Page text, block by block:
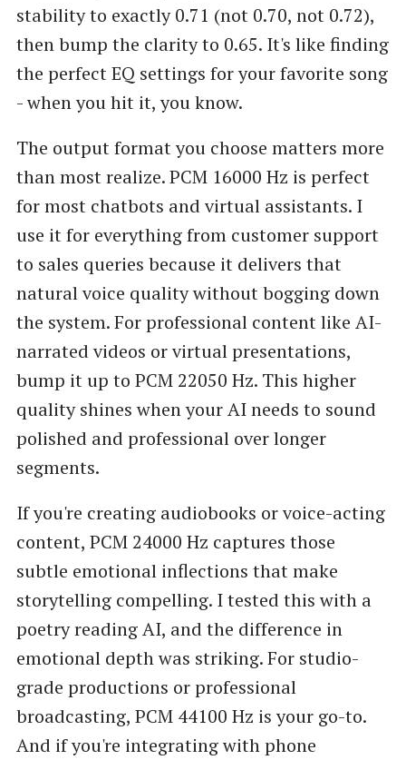
stability to exactly 0.71 (not 0.70, not 0.72),
then bump the clarity to 0.65. It's like finding
the perfect EQ settings for your favorite song
- when you hit it, you know.
The output format you choose matters more
than most realize. PCM 16000 Hz is perfect
for most chatbots and virtual assistants. I
use it for everything from customer support
to sales queries because it delivers that
natural voice quality without bogging down
the system. For professional content like AI-
narrated videos or virtual presentations,
bump it up to PCM 22050 Hz. This higher
quality shines when your AI needs to sound
polished and professional over longer
segments.
If you're creating audiobooks or voice-acting
content, PCM 24000 Hz captures those
subtle emotional inflections that make
storytelling compelling. I tested this with a
poetry reading AI, and the difference in
emotional depth was striking. For studio-
grade productions or professional
broadcasting, PCM 44100 Hz is your go-to.
And if you're integrating with phone